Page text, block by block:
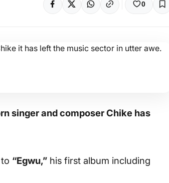
0
singer and composer Chike has
“Egwu,” his first album including